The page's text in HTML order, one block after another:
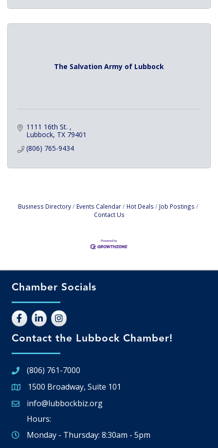
The Salvation Army of Lubbock
1111 16th St.
Lubbock TX 79401
(806) 765-9434
Business Directory Events Calendar Hot Deals
Job Postings
Contact Us
Chamber Socials
Contact the Lubbock Chamber!
(806) 761-7000
Google Map
1500 Broadway, Suite 101
Email icon and link
info@lubbockbiz.org
Hours:
Monday - Thursday: 8:30am - 5pm